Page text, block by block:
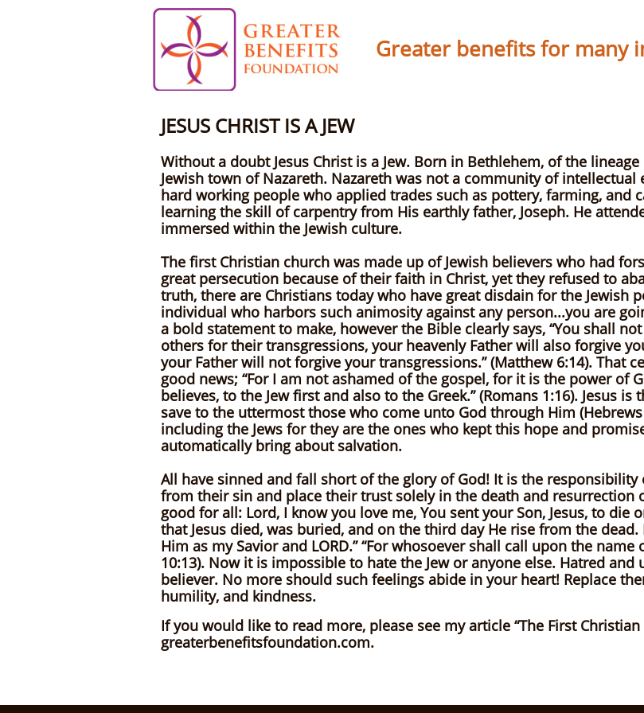
Greater benefits for many
JESUS CHRIST IS A JEW
By Phil
Without a doubt Jesus Christ is a Jew. Born in Bethlehem, of the
Jewish town of Nazareth. Nazareth was not a community of
hard working people who applied trades such as pottery, farming, and
learning the skill of carpentry from His earthly father, Joseph. He
immersed within the Jewish culture.
The first Christian church was made up of Jewish believers who had
great persecution because of their faith in Christ, yet they refused to
truth, there are Christians today who have great disdain for the Jewish
individual who harbors such animosity against any person...you are
a bold statement to make, however the Bible clearly says, “You shall
others for their transgressions, your heavenly Father will also forgive
your Father will not forgive your transgressions.” (Matthew 6:14). That
good news; “For I am not ashamed of the gospel, for it is the power of
believes, to the Jew first and also to the Greek.” (Romans 1:16). Jesus
save to the uttermost those who come unto God through Him
including the Jews for they are the ones who kept this hope and
automatically bring about salvation.
All have sinned and fall short of the glory of God! It is the
from their sin and place their trust solely in the death and resurrection
good for all: Lord, I know you love me, You sent your Son, Jesus, to die
that Jesus died, was buried, and on the third day He rise from the
Him as my Savior and LORD.” “For whosoever shall call upon the
10:13). Now it is impossible to hate the Jew or anyone else. Hatred
believer. No more should such feelings abide in your heart! Replace
humility, and kindness.
If you would like to read more, please see my article “The First
greaterbenefitsfoundation.com.